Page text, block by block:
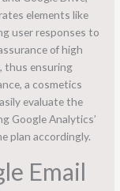
elements like
user responses to
of high
thus ensuring
a cosmetics
evaluate the
Google Analytics’
plan accordingly.
Email